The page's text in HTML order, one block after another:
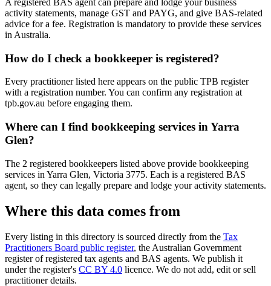
activity statements, manage GST and PAYG, and give BAS-related
advice for a fee. Registration is mandatory to provide these services
in Australia.
How do I check a bookkeeper is registered?
Every practitioner listed here appears on the public TPB register
with a registration number. You can confirm any registration at
tpb.gov.au before engaging them.
Where can I find bookkeeping services in Yarra
Glen?
The 2 registered bookkeepers listed above provide bookkeeping
services in Yarra Glen, Victoria 3775. Each is a registered BAS
agent, so they can legally prepare and lodge your activity statements.
Where this data comes from
Every listing in this directory is sourced directly from the Tax
Practitioners Board public register, the Australian Government
register of registered tax agents and BAS agents. We publish it
under the register's CC BY 4.0 licence. We do not add, edit or sell
practitioner details.